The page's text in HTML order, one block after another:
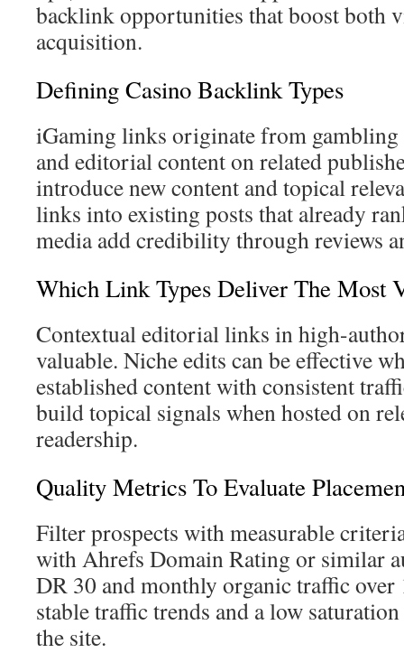
backlink opportunities that boost both
acquisition.
Defining Casino Backlink Types
iGaming links originate from gambling
and editorial content on related
introduce new content and topical
links into existing posts that already
media add credibility through reviews
Which Link Types Deliver The Most
Contextual editorial links in high-
valuable. Niche edits can be effective
established content with consistent
build topical signals when hosted on
readership.
Quality Metrics To Evaluate
Filter prospects with measurable
with Ahrefs Domain Rating or similar
DR 30 and monthly organic traffic over
stable traffic trends and a low
the site.